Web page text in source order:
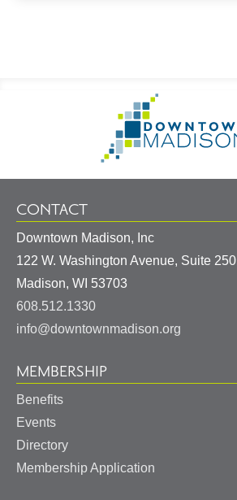
Information
CONTACT
Downtown Madison, Inc
122 W. Washington Avenue, Suite 250
Madison, WI 53703
608.512.1330
info@downtownmadison.org
MEMBERSHIP
Benefits
Events
Directory
Membership Application